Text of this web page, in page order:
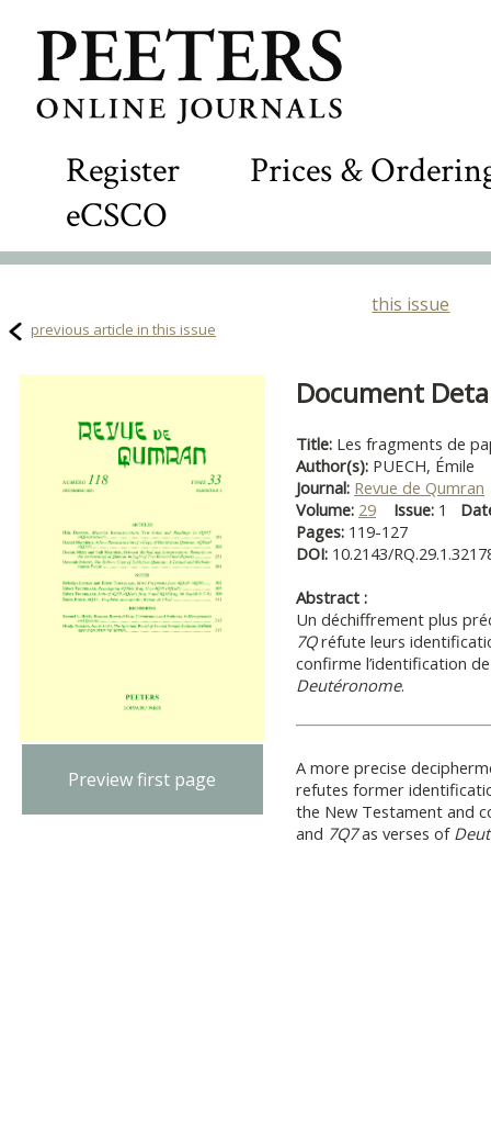
Register
Prices &
eCSCO
this issue
previous article in this issue
Preview first page
Document
Title: Les fragments de
Author(s): PUECH, Émile
Journal: Revue de Qumran
Volume: 29 Issue: 1
Pages: 119-127
DOI: 10.2143/
Abstract :
Un déchiffrement plus
7Qréfute leurs
confirme l’identification
Deutéronome.
A more precise
refutes former
the New Testament and
and 7Q7as verses of